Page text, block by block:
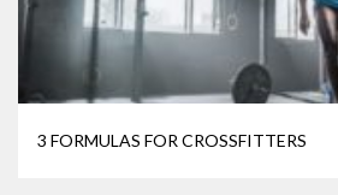
3 FORMULAS FOR CROSSFITTERS